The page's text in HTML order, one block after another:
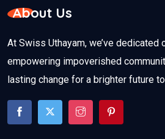
About Us
At Swiss Uthayam, we’ve dedicated
empowering impoverished
lasting change for a brighter future